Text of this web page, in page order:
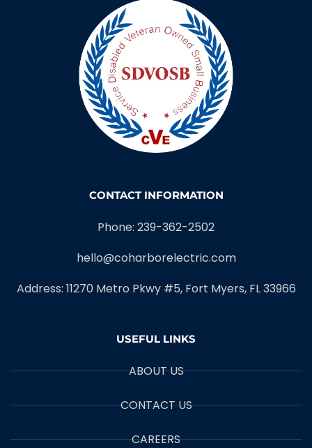
CONTACT INFORMATION
Phone: 239-362-2502
hello@coharborelectric.com
Address: 11270 Metro Pkwy #5, Fort Myers, FL 33966
USEFUL LINKS
ABOUT US
CONTACT US
CAREERS